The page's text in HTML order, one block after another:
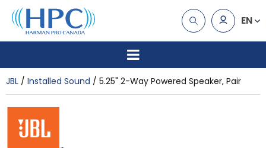
EN
JBL Installed Sound 5.25" 2-Way Powered Speaker, Pair